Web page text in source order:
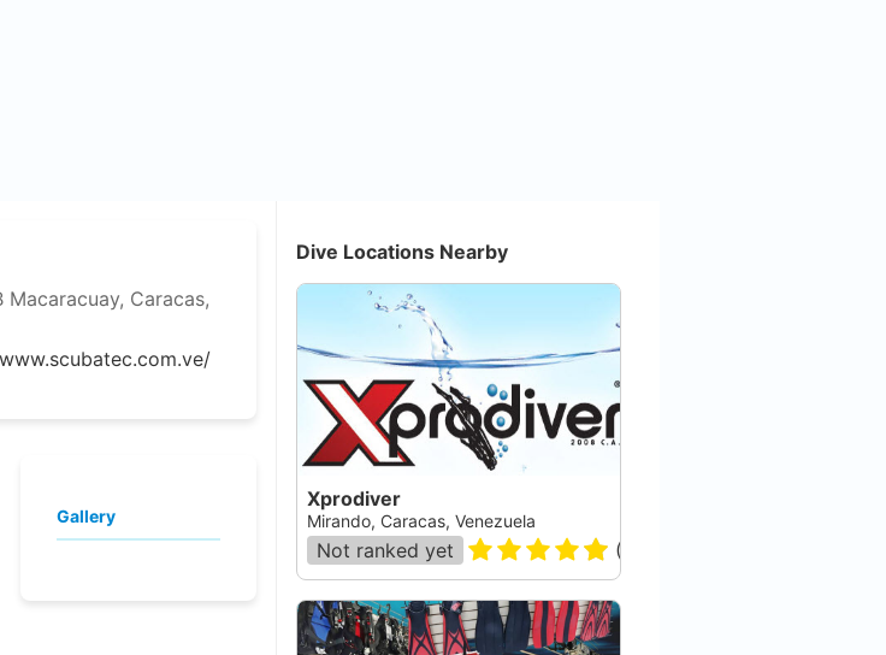
Macaracuay, Caracas,
Gallery
Dive Locations Nearby
Xprodiver
Mirando, Caracas, Venezuela
Not ranked yet (